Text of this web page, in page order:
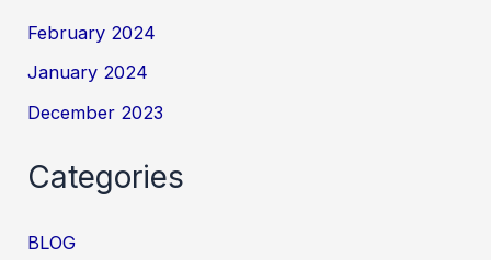
February 2024
January 2024
December 2023
Categories
BLOG